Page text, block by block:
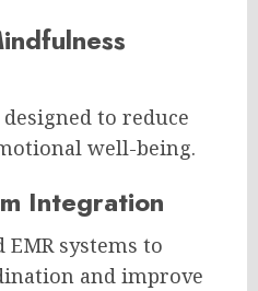
to reduce
well-being.
Integration
EMR systems to
and improve